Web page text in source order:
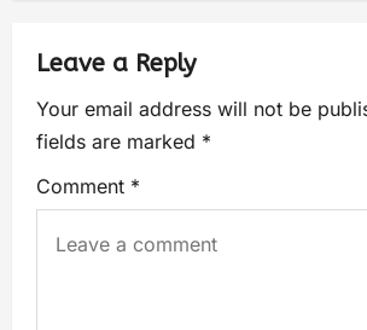
Leave a Reply
Your email address will not be
fields are marked *
Comment *